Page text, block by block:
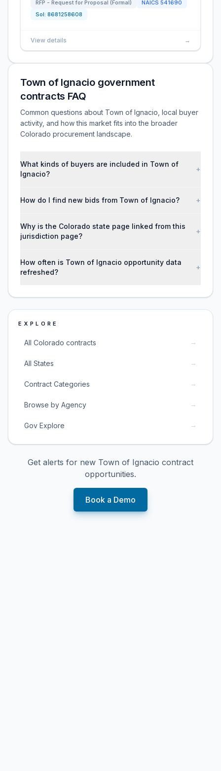
RFP - Request for Proposal (Formal) NAICS 541690
Sol: 8681258608
View details →
Town of Ignacio government
contracts FAQ
Common questions about Town of Ignacio, local buyer
activity, and how this market fits into the broader
Colorado procurement landscape.
What kinds of buyers are included in Town of
Ignacio?
+
How do I find new bids from Town of Ignacio? +
Why is the Colorado state page linked from this
jurisdiction page?
+
How often is Town of Ignacio opportunity data
refreshed?
+
EXPLORE
All Colorado contracts →
All States →
Contract Categories →
Browse by Agency →
Gov Explore →
Get alerts for new Town of Ignacio contract
opportunities.
Book a Demo